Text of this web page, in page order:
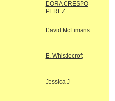
DORA CRESPO
PEREZ
David McLimans
E. Whistlecroft
Jessica J